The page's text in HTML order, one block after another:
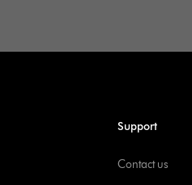
Support
Contact us